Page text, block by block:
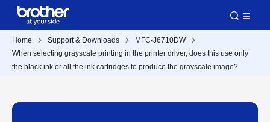
Home Support & Downloads
MFC-J6710DW
When selecting grayscale printing in the printer driver, does this use only
the black ink or all the ink cartridges to produce the grayscale image?